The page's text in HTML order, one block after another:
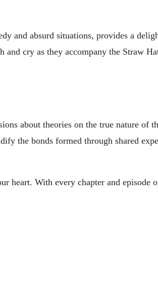
and absurd situations, provides a
cry as they accompany the Straw
about theories on the true nature of
the bonds formed through shared
heart. With every chapter and episode